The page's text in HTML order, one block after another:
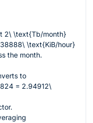
2\ \text{Tb/month}
\text{KiB/hour}
the month.
to
= 2.94912\